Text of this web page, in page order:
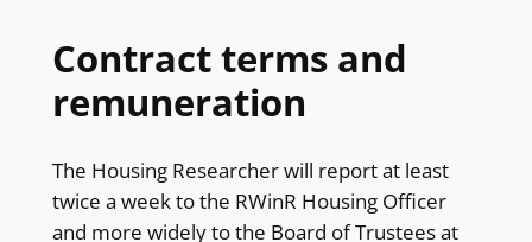
Contract terms and
remuneration
The Housing Researcher will report at least
twice a week to the RWinR Housing Officer
and more widely to the Board of Trustees at